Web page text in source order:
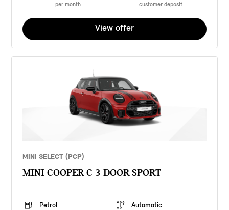
per month customer deposit
View offer
MINI SELECT (PCP)
MINI COOPER C 3-DOOR SPORT
Petrol
Automatic